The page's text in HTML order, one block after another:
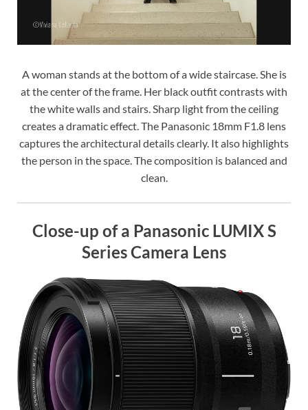
A woman stands at the bottom of a wide staircase. She is
at the center of the frame. Her black outfit contrasts with
the white walls and stairs. Sharp light from the ceiling
creates a dramatic effect. The Panasonic 18mm F1.8 lens
captures the architectural details clearly. It also highlights
the person in the space. The composition is balanced and
clean.
Close-up of a Panasonic LUMIX S
Series Camera Lens